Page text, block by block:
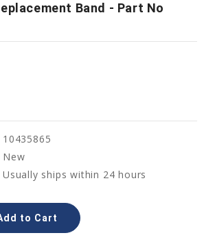
Band - Part No
10435865
New
Usually ships within 24 hours